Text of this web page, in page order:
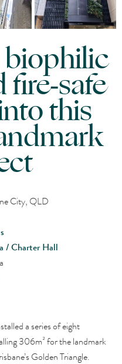
this
City, QLD
/ Charter Hall
a series of eight
306m² for the landmark
Golden Triangle.